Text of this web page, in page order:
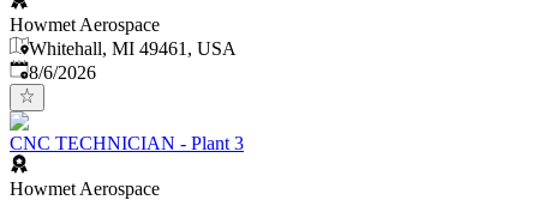
Howmet Aerospace
Whitehall, MI 49461, USA
Published
8/6/2026
CNC TECHNICIAN - Plant 3
Howmet Aerospace